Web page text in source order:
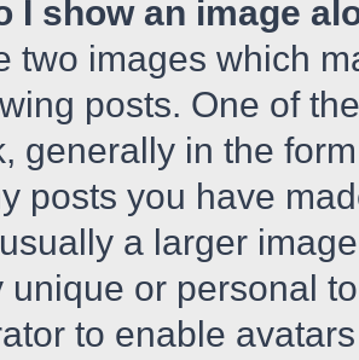
I show an image
two images which
posts. One of
generally in the
posts you have
a larger
unique or personal
to enable